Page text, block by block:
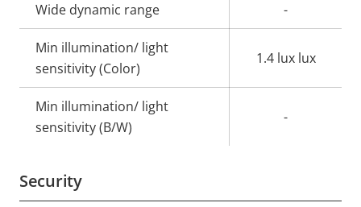
Wide dynamic range -
Min illumination/ light
sensitivity (Color)
1.4 lux lux
Min illumination/ light
sensitivity (B/W)
-
Security